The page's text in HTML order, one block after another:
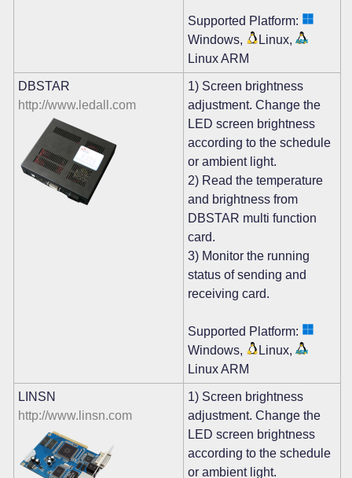
Supported Platform:
Windows,
Linux,
Linux ARM
DBSTAR
http://www.ledall.com
1) Screen brightness
adjustment. Change the
LED screen brightness
according to the schedule
or ambient light.
2) Read the temperature
and brightness from
DBSTAR multi function
card.
3) Monitor the running
status of sending and
receiving card.
Supported Platform:
Windows,
Linux,
Linux ARM
LINSN
http://www.linsn.com
1) Screen brightness
adjustment. Change the
LED screen brightness
according to the schedule
or ambient light.